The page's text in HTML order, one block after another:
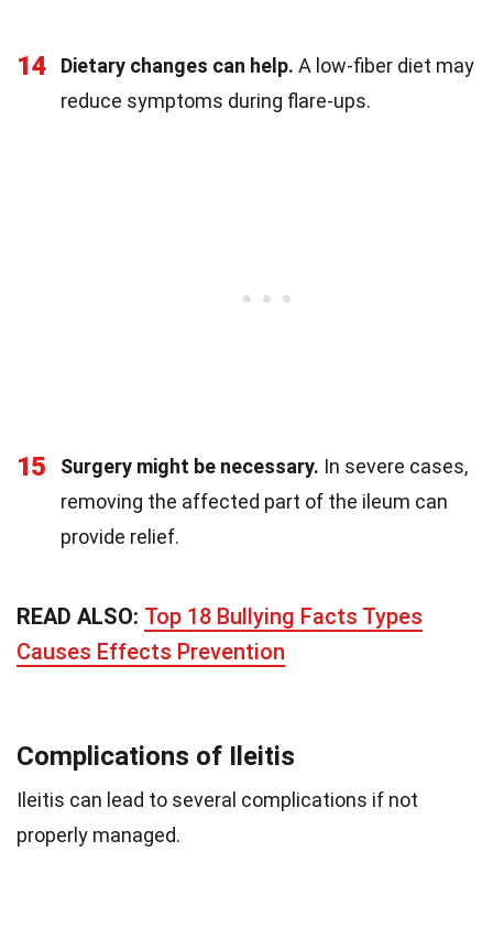
14 Dietary changes can help. A low-fiber diet may
reduce symptoms during flare-ups.
15 Surgery might be necessary. In severe cases,
removing the affected part of the ileum can
provide relief.
READ ALSO: Top 18 Bullying Facts Types
Causes Effects Prevention
Complications of Ileitis
Ileitis can lead to several complications if not
properly managed.